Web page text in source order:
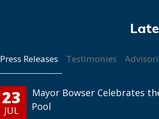
Press Releases Testimonies
23
JUL
Mayor Bowser Celebrates
Pool